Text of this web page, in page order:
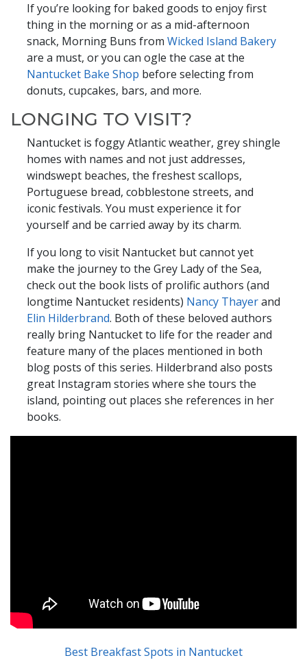
If you’re looking for baked goods to enjoy first
thing in the morning or as a mid-afternoon
snack, Morning Buns from Wicked Island Bakery
are a must, or you can ogle the case at the
Nantucket Bake Shop before selecting from
donuts, cupcakes, bars, and more.
LONGING TO VISIT?
Nantucket is foggy Atlantic weather, grey shingle
homes with names and not just addresses,
windswept beaches, the freshest scallops,
Portuguese bread, cobblestone streets, and
iconic festivals. You must experience it for
yourself and be carried away by its charm.
If you long to visit Nantucket but cannot yet
make the journey to the Grey Lady of the Sea,
check out the book lists of prolific authors (and
longtime Nantucket residents) Nancy Thayerand
Elin Hilderbrand. Both of these beloved authors
really bring Nantucket to life for the reader and
feature many of the places mentioned in both
blog posts of this series. Hilderbrand also posts
great Instagram stories where she tours the
island, pointing out places she references in her
books.
Best Breakfast Spots in Nantucket